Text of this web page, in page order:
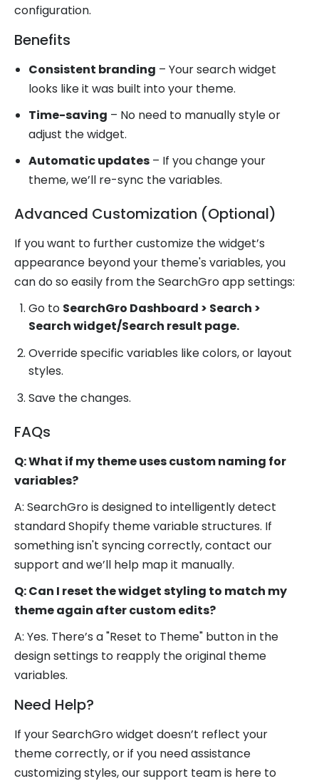
configuration.
Benefits
Consistent branding – Your search widget
looks like it was built into your theme.
Time-saving – No need to manually style or
adjust the widget.
Automatic updates – If you change your
theme, we’ll re-sync the variables.
Advanced Customization (Optional)
If you want to further customize the widget’s
appearance beyond your theme's variables, you
can do so easily from the SearchGro app settings:
Go to SearchGro Dashboard > Search >
Search widget/Search result page.
Override specific variables like colors, or layout
styles.
Save the changes.
FAQs
Q: What if my theme uses custom naming for
variables?
A: SearchGro is designed to intelligently detect
standard Shopify theme variable structures. If
something isn't syncing correctly, contact our
support and we’ll help map it manually.
Q: Can I reset the widget styling to match my
theme again after custom edits?
A: Yes. There’s a "Reset to Theme" button in the
design settings to reapply the original theme
variables.
Need Help?
If your SearchGro widget doesn’t reflect your
theme correctly, or if you need assistance
customizing styles, our support team is here to